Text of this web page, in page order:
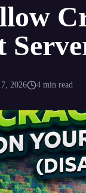
2026 4 min read